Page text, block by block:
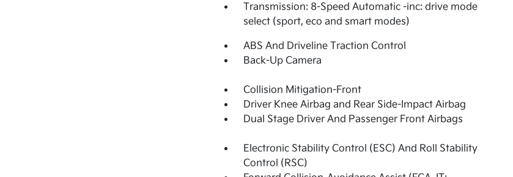
Transmission: 8-Speed Automatic -inc: drive mode
select (sport, eco and smart modes)
ABS And Driveline Traction Control
Back-Up Camera
Collision Mitigation-Front
Driver Knee Airbag and Rear Side-Impact Airbag
Dual Stage Driver And Passenger Front Airbags
Electronic Stability Control (ESC) And Roll Stability
Control (RSC)